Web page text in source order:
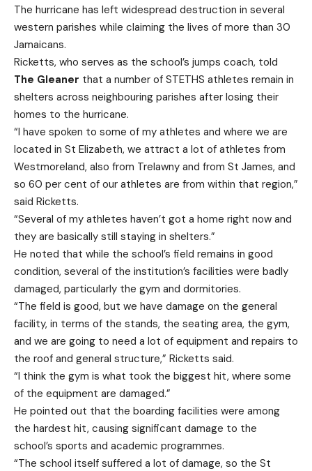
The hurricane has left widespread destruction in several
western parishes while claiming the lives of more than 30
Jamaicans.
Ricketts, who serves as the school’s jumps coach, told
The Gleaner that a number of STETHS athletes remain in
shelters across neighbouring parishes after losing their
homes to the hurricane.
“I have spoken to some of my athletes and where we are
located in St Elizabeth, we attract a lot of athletes from
Westmoreland, also from Trelawny and from St James, and
so 60 per cent of our athletes are from within that region,”
said Ricketts.
“Several of my athletes haven’t got a home right now and
they are basically still staying in shelters.”
He noted that while the school’s field remains in good
condition, several of the institution’s facilities were badly
damaged, particularly the gym and dormitories.
“The field is good, but we have damage on the general
facility, in terms of the stands, the seating area, the gym,
and we are going to need a lot of equipment and repairs to
the roof and general structure,” Ricketts said.
“I think the gym is what took the biggest hit, where some
of the equipment are damaged.”
He pointed out that the boarding facilities were among
the hardest hit, causing significant damage to the
school’s sports and academic programmes.
“The school itself suffered a lot of damage, so the St